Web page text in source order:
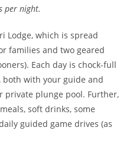
per night.
Lodge, which is spread
families and two geared
Each day is chock-full
with your guide and
private plunge pool. Further,
soft drinks, some
guided game drives (as